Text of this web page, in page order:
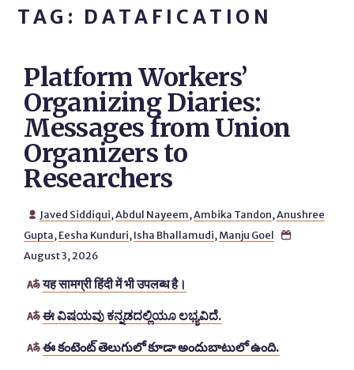
TAG: DATAFICATION
Platform Workers’
Organizing Diaries:
Messages from Union
Organizers to
Researchers
 Javed Siddiqui,Abdul Nayeem,Ambika Tandon,Anushree
Gupta, Eesha Kunduri, Isha Bhallamudi, Manju Goel 
August 3, 2026
 यह सामग्री हिंदी में भी उपलब्ध है।
 ಈ ವಿಷಯವು ಕನ್ನಡದಲ್ಲಿಯೂ ಲಭ್ಯವಿದೆ.
 ఈ కంటెంట్ తెలుగులో కూడా అందుబాటులో ఉంది.